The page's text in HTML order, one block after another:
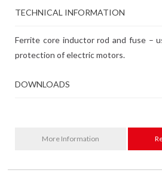
TECHNICAL INFORMATION
Ferrite core inductor rod and fuse –
protection of electric motors.
DOWNLOADS
More Information